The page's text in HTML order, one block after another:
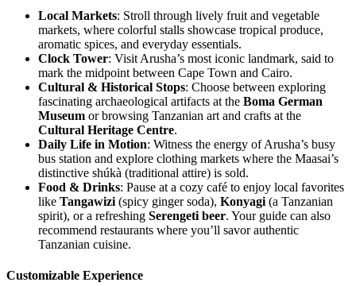
Local Markets: Stroll through lively fruit and vegetable
markets, where colorful stalls showcase tropical produce,
aromatic spices, and everyday essentials.
Clock Tower: Visit Arusha’s most iconic landmark, said to
mark the midpoint between Cape Town and Cairo.
Cultural & Historical Stops: Choose between exploring
fascinating archaeological artifacts at the Boma German
Museum or browsing Tanzanian art and crafts at the
Cultural Heritage Centre.
Daily Life in Motion: Witness the energy of Arusha’s busy
bus station and explore clothing markets where the Maasai’s
distinctive shúkà (traditional attire) is sold.
Food & Drinks: Pause at a cozy café to enjoy local favorites
like Tangawizi (spicy ginger soda), Konyagi (a Tanzanian
spirit), or a refreshing Serengeti beer. Your guide can also
recommend restaurants where you’ll savor authentic
Tanzanian cuisine.
Customizable Experience